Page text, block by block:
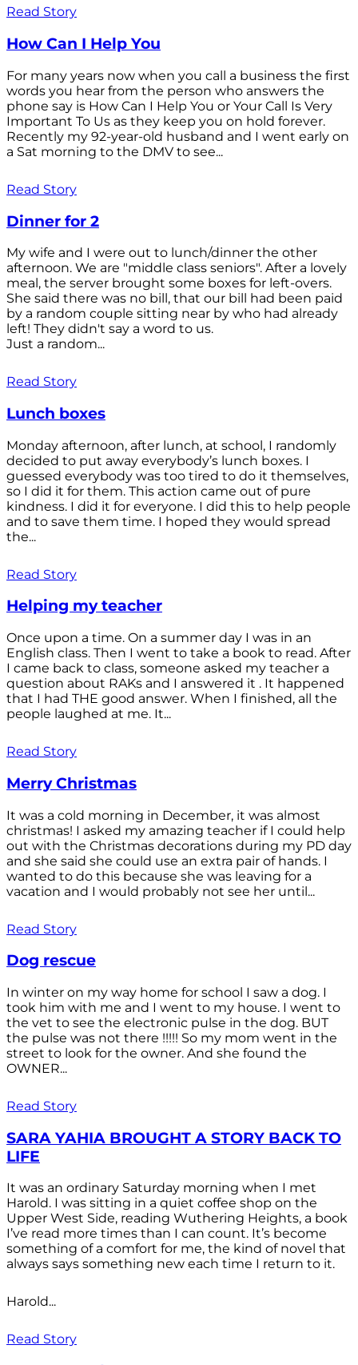
Read Story
How Can I Help You
For many years now when you call a business the first
words you hear from the person who answers the
phone say is How Can I Help You or Your Call Is Very
Important To Us as they keep you on hold forever.
Recently my 92-year-old husband and I went early on
a Sat morning to the DMV to see...
Read Story
Dinner for 2
My wife and I were out to lunch/dinner the other
afternoon. We are "middle class seniors". After a lovely
meal, the server brought some boxes for left-overs.
She said there was no bill, that our bill had been paid
by a random couple sitting near by who had already
left! They didn't say a word to us.
Just a random...
Read Story
Lunch boxes
Monday afternoon, after lunch, at school, I randomly
decided to put away everybody’s lunch boxes. I
guessed everybody was too tired to do it themselves,
so I did it for them. This action came out of pure
kindness. I did it for everyone. I did this to help people
and to save them time. I hoped they would spread
the...
Read Story
Helping my teacher
Once upon a time. On a summer day I was in an
English class. Then I went to take a book to read. After
I came back to class, someone asked my teacher a
question about RAKs and I answered it . It happened
that I had THE good answer. When I finished, all the
people laughed at me. It...
Read Story
Merry Christmas
It was a cold morning in December, it was almost
christmas! I asked my amazing teacher if I could help
out with the Christmas decorations during my PD day
and she said she could use an extra pair of hands. I
wanted to do this because she was leaving for a
vacation and I would probably not see her until...
Read Story
Dog rescue
In winter on my way home for school I saw a dog. I
took him with me and I went to my house. I went to
the vet to see the electronic pulse in the dog. BUT
the pulse was not there !!!!! So my mom went in the
street to look for the owner. And she found the
OWNER...
Read Story
SARA YAHIA BROUGHT A STORY BACK TO
LIFE
It was an ordinary Saturday morning when I met
Harold. I was sitting in a quiet coffee shop on the
Upper West Side, reading Wuthering Heights, a book
I’ve read more times than I can count. It’s become
something of a comfort for me, the kind of novel that
always says something new each time I return to it.
Harold...
Read Story